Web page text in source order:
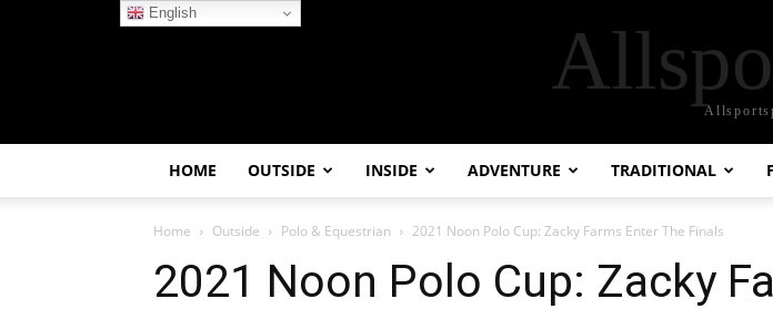
HOME OUTSIDE INSIDE ADVENTURE TRADITIONAL
Home Outside Polo & Equestrian 2021 Noon Polo Cup: Zacky Farms Enter The Finals
2021 Noon Polo Cup: Zacky
English